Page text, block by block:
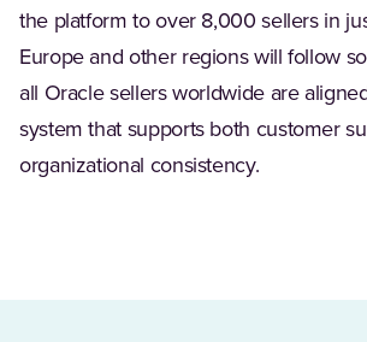
the platform to over 8,000 sellers in
Europe and other regions will follow
all Oracle sellers worldwide are
system that supports both customer
organizational consistency.